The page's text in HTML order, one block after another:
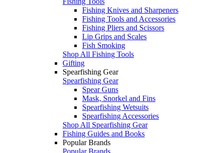
Fishing Knives and Sharpeners
Fishing Tools and Accessories
Fishing Pliers and Scissors
Lip Grips and Scales
Fish Smoking
Shop All Fishing Tools
Gifting
Spearfishing Gear
Spearfishing Gear
Spear Guns
Mask, Snorkel and Fins
Spearfishing Wetsuits
Spearfishing Accessories
Shop All Spearfishing Gear
Fishing Guides and Books
Popular Brands
Popular Brands